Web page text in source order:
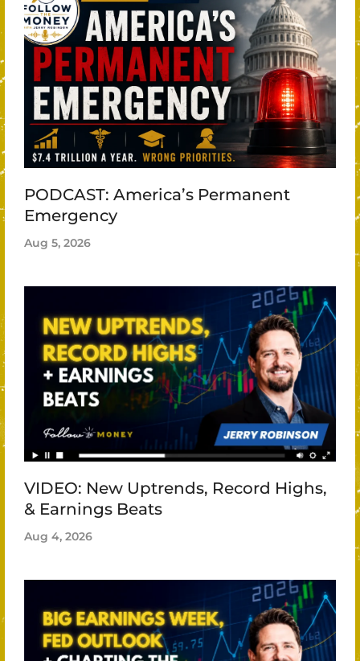
PODCAST: America’s Permanent
Emergency
Aug 5, 2026
VIDEO: New Uptrends, Record Highs,
& Earnings Beats
Aug 4, 2026